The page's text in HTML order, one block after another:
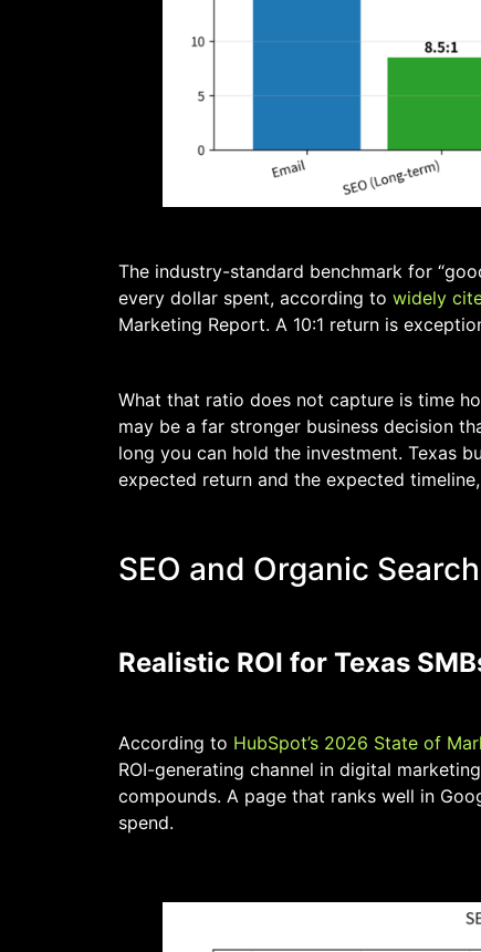
The industry-standard benchmark for
every dollar spent, according to widely
Marketing Report. A 10:1 return is
What that ratio does not capture is time
may be a far stronger business decision
long you can hold the investment. Texas
expected return and the expected
SEO and Organic Search
Realistic ROI for Texas
According to HubSpot’s 2026 State of
ROI-generating channel in digital
compounds. A page that ranks well in
spend.